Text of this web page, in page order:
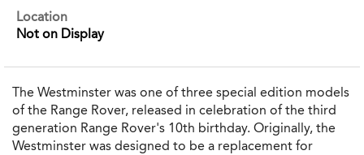
Location
Not on Display
The Westminster was one of three special edition models
of the Range Rover, released in celebration of the third
generation Range Rover's 10th birthday. Originally, the
Westminster was designed to be a replacement for